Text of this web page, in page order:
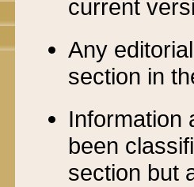
current
Any
section in
Information
been
section but